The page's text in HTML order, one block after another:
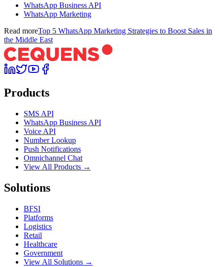
WhatsApp Business API
WhatsApp Marketing
Read moreTop 5 WhatsApp Marketing Strategies to Boost Sales in
the Middle East
Products
SMS API
WhatsApp Business API
Voice API
Number Lookup
Push Notifications
Omnichannel Chat
View All Products →
Solutions
BFSI
Platforms
Logistics
Retail
Healthcare
Government
View All Solutions →